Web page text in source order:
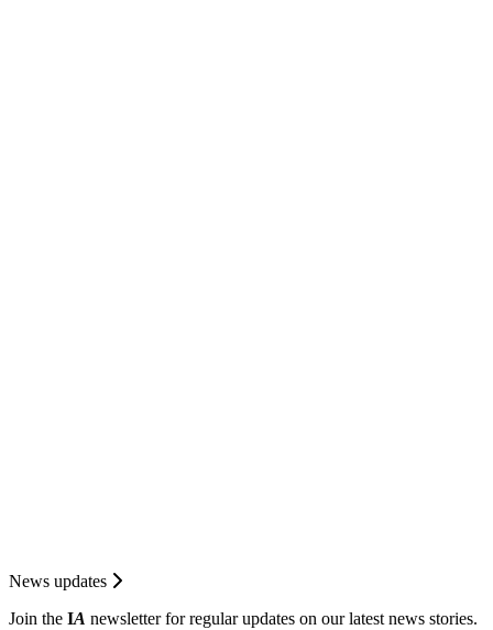
News updates
Join the IA newsletter for regular updates on our latest news stories.